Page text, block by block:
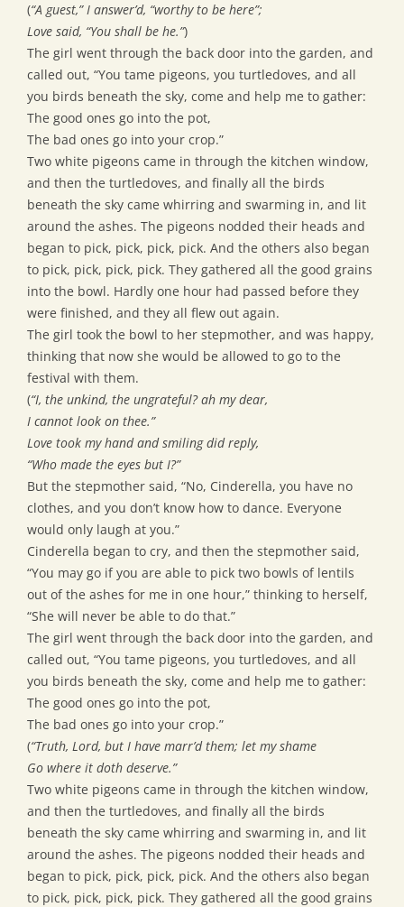
(“A guest,” I answer’d, “worthy to be here”;
Love said, “You shall be he.”)
The girl went through the back door into the garden, and
called out, “You tame pigeons, you turtledoves, and all
you birds beneath the sky, come and help me to gather:
The good ones go into the pot,
The bad ones go into your crop.”
Two white pigeons came in through the kitchen window,
and then the turtledoves, and finally all the birds
beneath the sky came whirring and swarming in, and lit
around the ashes. The pigeons nodded their heads and
began to pick, pick, pick, pick. And the others also began
to pick, pick, pick, pick. They gathered all the good grains
into the bowl. Hardly one hour had passed before they
were finished, and they all flew out again.
The girl took the bowl to her stepmother, and was happy,
thinking that now she would be allowed to go to the
festival with them.
(“I, the unkind, the ungrateful? ah my dear,
I cannot look on thee.”
Love took my hand and smiling did reply,
“Who made the eyes but I?”
But the stepmother said, “No, Cinderella, you have no
clothes, and you don’t know how to dance. Everyone
would only laugh at you.”
Cinderella began to cry, and then the stepmother said,
“You may go if you are able to pick two bowls of lentils
out of the ashes for me in one hour,” thinking to herself,
“She will never be able to do that.”
The girl went through the back door into the garden, and
called out, “You tame pigeons, you turtledoves, and all
you birds beneath the sky, come and help me to gather:
The good ones go into the pot,
The bad ones go into your crop.”
(“Truth, Lord, but I have marr’d them; let my shame
Go where it doth deserve.”
Two white pigeons came in through the kitchen window,
and then the turtledoves, and finally all the birds
beneath the sky came whirring and swarming in, and lit
around the ashes. The pigeons nodded their heads and
began to pick, pick, pick, pick. And the others also began
to pick, pick, pick, pick. They gathered all the good grains